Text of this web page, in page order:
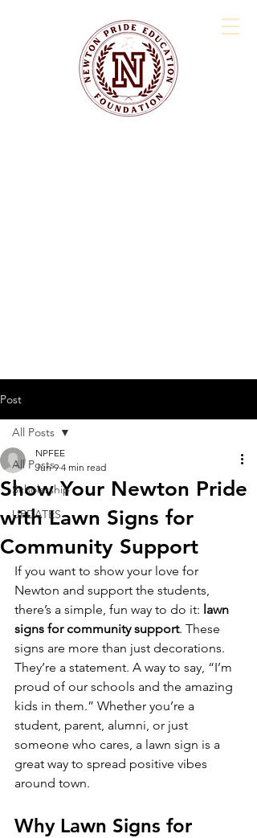
Post
All Posts
Scholarship
UPDATES
All Posts
Show Your Newton Pride
with Lawn Signs for
Community Support
NPFEE
Jun 9 4 min read
If you want to show your love for
Newton and support the students,
there’s a simple, fun way to do it: lawn
signs for community support. These
signs are more than just decorations.
They’re a statement. A way to say, “I’m
proud of our schools and the amazing
kids in them.” Whether you’re a
student, parent, alumni, or just
someone who cares, a lawn sign is a
great way to spread positive vibes
around town.
Why Lawn Signs for